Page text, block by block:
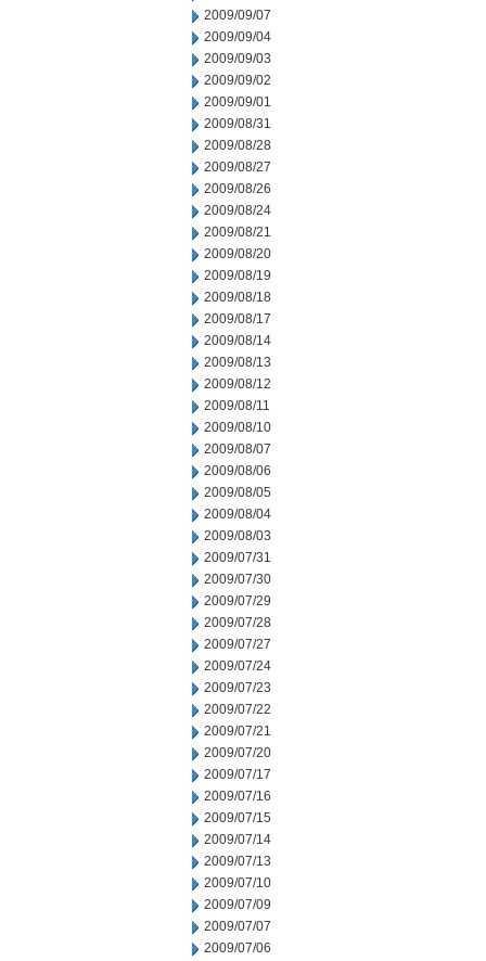
2009/09/07
2009/09/04
2009/09/03
2009/09/02
2009/09/01
2009/08/31
2009/08/28
2009/08/27
2009/08/26
2009/08/24
2009/08/21
2009/08/20
2009/08/19
2009/08/18
2009/08/17
2009/08/14
2009/08/13
2009/08/12
2009/08/11
2009/08/10
2009/08/07
2009/08/06
2009/08/05
2009/08/04
2009/08/03
2009/07/31
2009/07/30
2009/07/29
2009/07/28
2009/07/27
2009/07/24
2009/07/23
2009/07/22
2009/07/21
2009/07/20
2009/07/17
2009/07/16
2009/07/15
2009/07/14
2009/07/13
2009/07/10
2009/07/09
2009/07/07
2009/07/06